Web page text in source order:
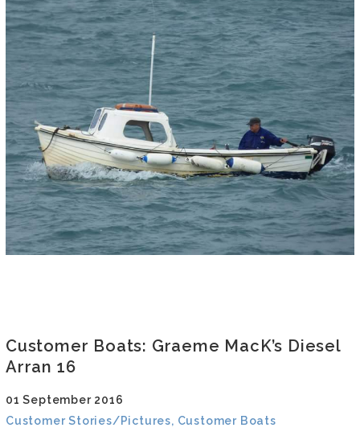
Customer Boats: Graeme MacK’s Diesel
Arran 16
01 September 2016
Customer Stories/Pictures, Customer Boats